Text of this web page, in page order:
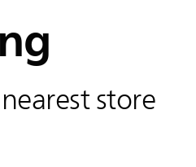
store